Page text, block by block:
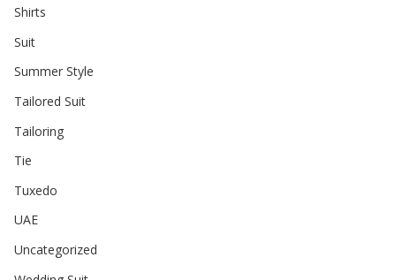
Shirts
Suit
Summer Style
Tailored Suit
Tailoring
Tie
Tuxedo
UAE
Uncategorized